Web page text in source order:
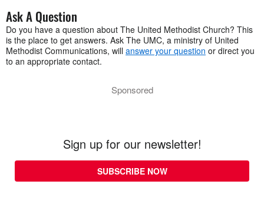
Ask A Question
Do you have a question about The United Methodist Church? This
is the place to get answers. Ask The UMC, a ministry of United
Methodist Communications, will answer your question or direct you
to an appropriate contact.
Sponsored
Sign up for our newsletter!
SUBSCRIBE NOW